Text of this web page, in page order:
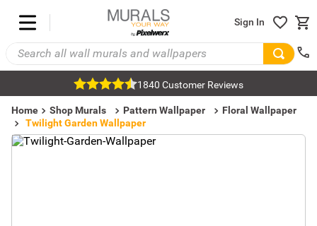
Sign In
1840 Customer Reviews
Home Shop Murals Pattern Wallpaper
Floral Wallpaper
Twilight Garden Wallpaper